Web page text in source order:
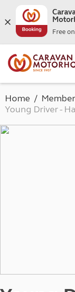
Free
Home
Young Driver -